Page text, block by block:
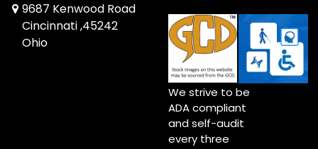
9687 Kenwood Road
Cincinnati ,45242
Ohio
We strive to be
ADA compliant
and self-audit
every three